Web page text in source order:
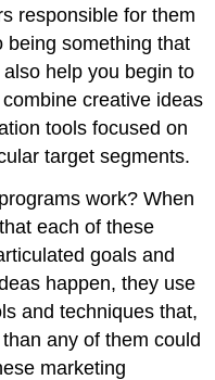
responsible for them
being something that
help you begin to
creative ideas
tools focused on
target segments.
work? When
each of these
goals and
happen, they use
and techniques that,
any of them could
marketing